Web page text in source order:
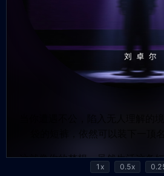
1x 0.5x